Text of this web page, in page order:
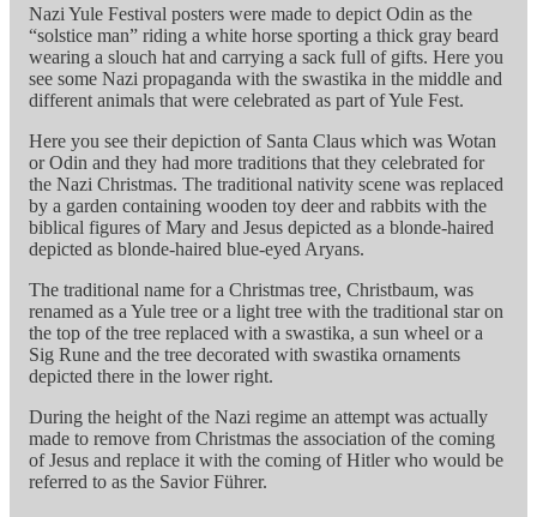
Nazi Yule Festival posters were made to depict Odin as the
“solstice man” riding a white horse sporting a thick gray beard
wearing a slouch hat and carrying a sack full of gifts. Here you
see some Nazi propaganda with the swastika in the middle and
different animals that were celebrated as part of Yule Fest.
Here you see their depiction of Santa Claus which was Wotan
or Odin and they had more traditions that they celebrated for
the Nazi Christmas. The traditional nativity scene was replaced
by a garden containing wooden toy deer and rabbits with the
biblical figures of Mary and Jesus depicted as a blonde-haired
depicted as blonde-haired blue-eyed Aryans.
The traditional name for a Christmas tree, Christbaum, was
renamed as a Yule tree or a light tree with the traditional star on
the top of the tree replaced with a swastika, a sun wheel or a
Sig Rune and the tree decorated with swastika ornaments
depicted there in the lower right.
During the height of the Nazi regime an attempt was actually
made to remove from Christmas the association of the coming
of Jesus and replace it with the coming of Hitler who would be
referred to as the Savior Führer.